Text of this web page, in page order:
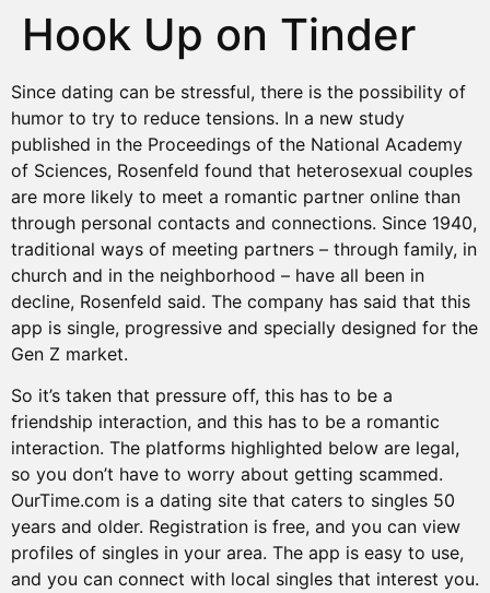
Hook Up on Tinder
Since dating can be stressful, there is the possibility of
humor to try to reduce tensions. In a new study
published in the Proceedings of the National Academy
of Sciences, Rosenfeld found that heterosexual couples
are more likely to meet a romantic partner online than
through personal contacts and connections. Since 1940,
traditional ways of meeting partners – through family, in
church and in the neighborhood – have all been in
decline, Rosenfeld said. The company has said that this
app is single, progressive and specially designed for the
Gen Z market.
So it’s taken that pressure off, this has to be a
friendship interaction, and this has to be a romantic
interaction. The platforms highlighted below are legal,
so you don’t have to worry about getting scammed.
OurTime.com is a dating site that caters to singles 50
years and older. Registration is free, and you can view
profiles of singles in your area. The app is easy to use,
and you can connect with local singles that interest you.